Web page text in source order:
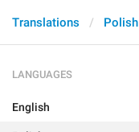
Translations Polish
LANGUAGES
English